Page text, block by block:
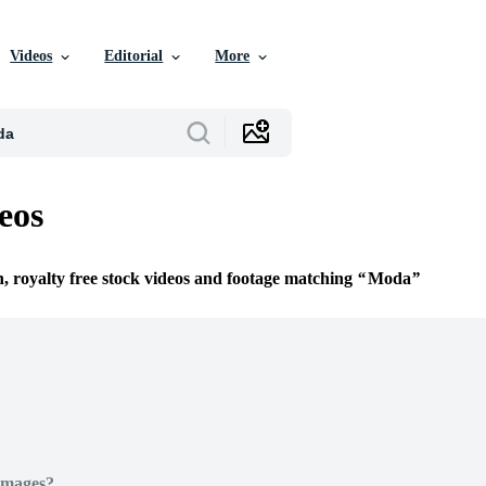
Videos Editorial More
royalty free stock videos and footage matching Moda